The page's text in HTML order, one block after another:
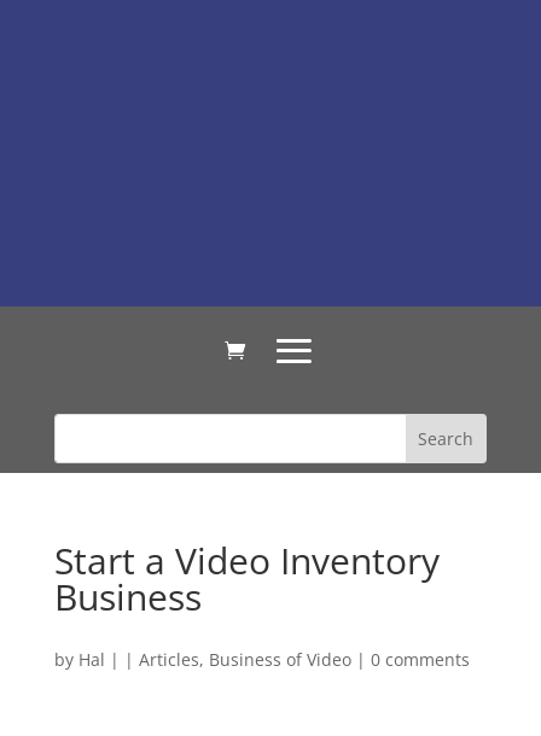
Start a Video Inventory
Business
by Hal | | Articles, Business of Video| 0 comments